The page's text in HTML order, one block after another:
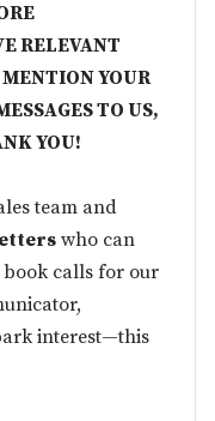
RELEVANT
YOUR
TO US,
YOU!
team and
who can
calls for our
interest—this